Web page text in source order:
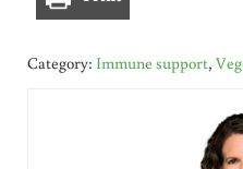
Category: Immune support,